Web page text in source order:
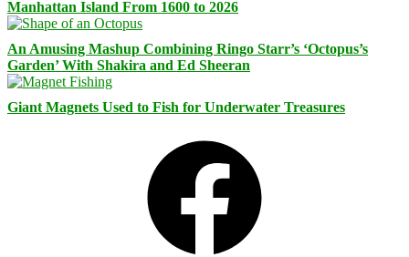
Manhattan Island From 1600 to 2026
An Amusing Mashup Combining Ringo Starr’s ‘Octopus’s
Garden’ With Shakira and Ed Sheeran
Giant Magnets Used to Fish for Underwater Treasures